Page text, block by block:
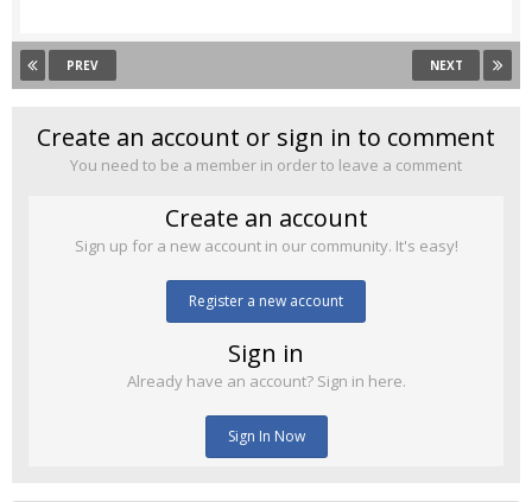
PREV NEXT
Create an account or sign in to comment
You need to be a member in order to leave a comment
Create an account
Sign up for a new account in our community. It's easy!
Register a new account
Sign in
Already have an account? Sign in here.
Sign In Now